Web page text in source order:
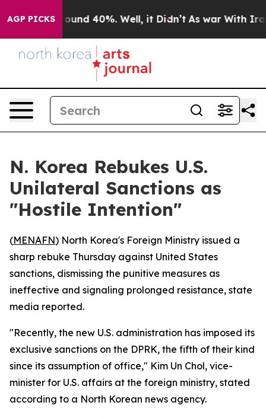
AGP PICKS
Floor Around 40%. Well, it Didn’t As war With Iran
N. Korea Rebukes U.S.
Unilateral Sanctions as
"Hostile Intention"
(MENAFN) North Korea's Foreign Ministry issued a
sharp rebuke Thursday against United States
sanctions, dismissing the punitive measures as
ineffective and signaling prolonged resistance, state
media reported.
"Recently, the new U.S. administration has imposed its
exclusive sanctions on the DPRK, the fifth of their kind
since its assumption of office," Kim Un Chol, vice-
minister for U.S. affairs at the foreign ministry, stated
according to a North Korean news agency.